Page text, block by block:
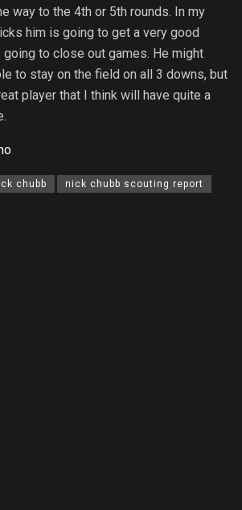
way to the 4th or 5th rounds. In my
him is going to get a very good
going to close out games. He might
to stay on the field on all 3 downs, but
player that I think will have quite a
chubb nick chubb scouting report